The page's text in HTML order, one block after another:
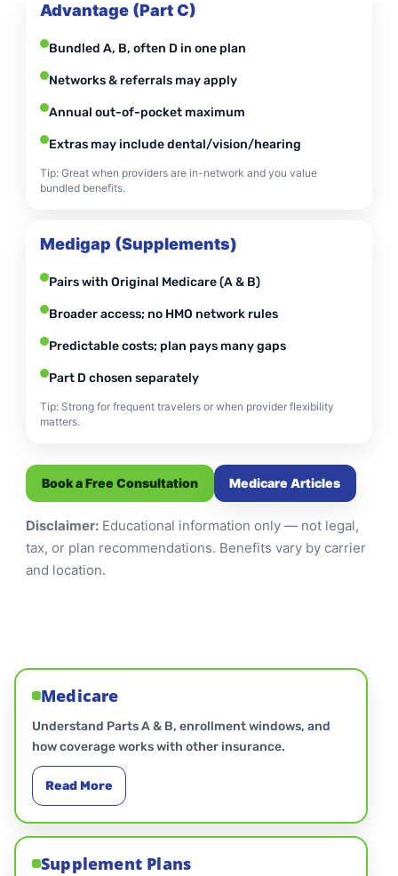
Advantage (Part C)
Bundled A, B, often D in one plan
Networks & referrals may apply
Annual out-of-pocket maximum
Extras may include dental/vision/hearing
Tip: Great when providers are in-network and you value
bundled benefits.
Medigap (Supplements)
Pairs with Original Medicare (A & B)
Broader access; no HMO network rules
Predictable costs; plan pays many gaps
Part D chosen separately
Tip: Strong for frequent travelers or when provider flexibility
matters.
Book a Free Consultation Medicare Articles
Disclaimer: Educational information only — not legal,
tax, or plan recommendations. Benefits vary by carrier
and location.
Medicare
Understand Parts A & B, enrollment windows, and
how coverage works with other insurance.
Read More
Supplement Plans